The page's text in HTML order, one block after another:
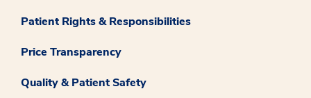
Patient Rights & Responsibilities
Price Transparency
Quality & Patient Safety